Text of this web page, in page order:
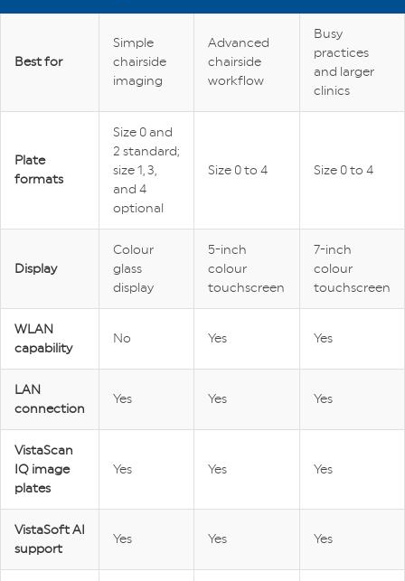
Best for
Simple
chairside
imaging
Advanced
chairside
workflow
Busy
practices
and larger
clinics
Plate
formats
Size 0 and
2 standard;
size 1, 3,
and 4
optional
Size 0 to 4 Size 0 to 4
Display
Colour
glass
display
5-inch
colour
touchscreen
7-inch
colour
touchscreen
WLAN
capability
No Yes Yes
LAN
connection
Yes Yes Yes
VistaScan
IQ image
plates
Yes Yes Yes
VistaSoft AI
support
Yes Yes Yes